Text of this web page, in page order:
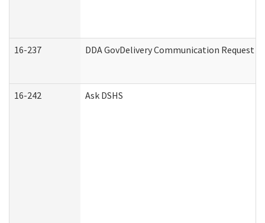
16-237 DDA GovDelivery Communication
16-242 Ask DSHS